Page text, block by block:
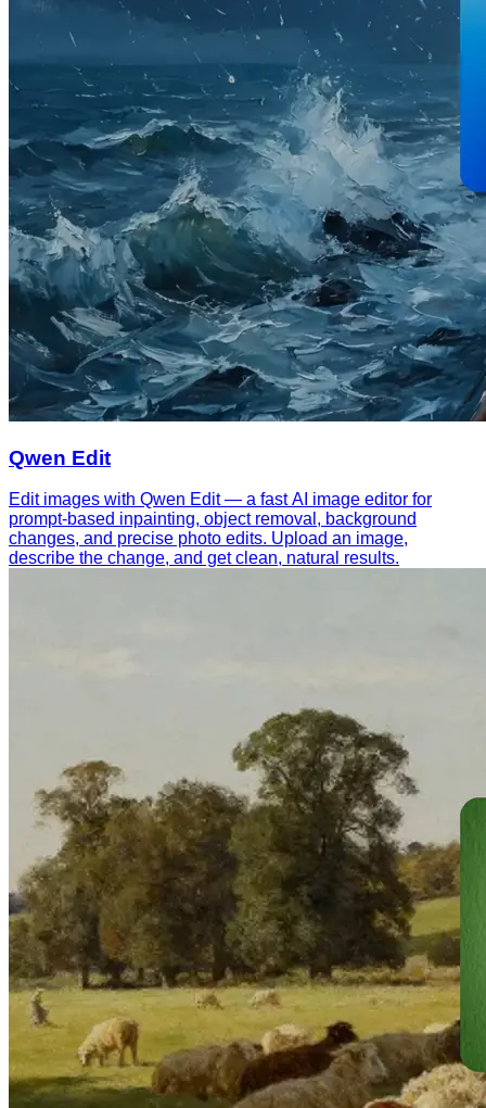
Qwen Edit
Edit images with Qwen Edit — a fast AI image editor for
prompt-based inpainting, object removal, background
changes, and precise photo edits. Upload an image,
describe the change, and get clean, natural results.